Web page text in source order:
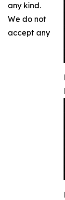
any kind.
We do not
accept any